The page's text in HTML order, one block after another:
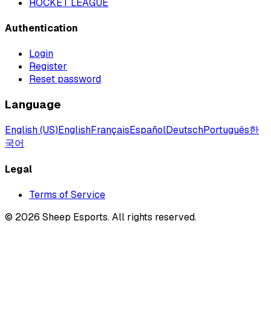
ROCKET LEAGUE
Authentication
Login
Register
Reset password
Language
English (US)EnglishFrançaisEspañolDeutschPortuguês한
국어
Legal
Terms of Service
© 2026 Sheep Esports.All rights reserved.